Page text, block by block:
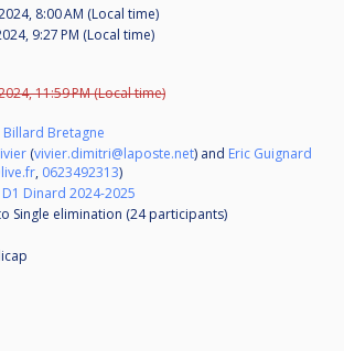
8:00 AM (Local time)
9:27 PM (Local time)
11:59 PM (Local time)
Billard Bretagne
(vivier.dimitri@laposte.net) and Eric Guignard
, 0623492313)
Dinard 2024-2025
Single elimination (24participants)